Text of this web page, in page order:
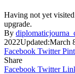
Having not yet
upgrade.
By
2022Updated:March
Facebook Twitter
Share
Facebook Twitter